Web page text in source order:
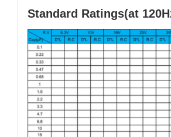
Standard Ratings(at